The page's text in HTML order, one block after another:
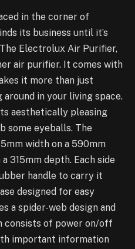
in the corner of
its business until it’s
Electrolux Air Purifier,
air purifier. It comes with
it more than just
in your living space.
aesthetically pleasing
some eyeballs. The
width on a 590mm
315mm depth. Each side
handle to carry it
designed for easy
a spider-web design and
consists of power on/off
important information